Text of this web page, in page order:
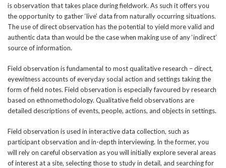
is observation that takes place during fieldwork. As such it offers you
the opportunity to gather ‘live’ data from naturally occurring situations.
The use of direct observation has the potential to yield more valid and
authentic data than would be the case when making use of any ‘indirect’
source of information.
Field observation is fundamental to most qualitative research – direct,
eyewitness accounts of everyday social action and settings taking the
form of field notes. Field observation is especially favoured by research
based on ethnomethodology. Qualitative field observations are
detailed descriptions of events, people, actions, and objects in settings.
Field observation is used in interactive data collection, such as
participant observation and in-depth interviewing. In the former, you
will rely on careful observation as you will initially explore several areas
of interest at a site, selecting those to study in detail, and searching for